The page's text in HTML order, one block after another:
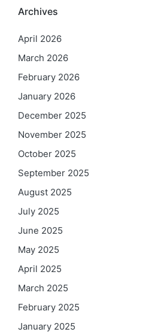
Archives
April 2026
March 2026
February 2026
January 2026
December 2025
November 2025
October 2025
September 2025
August 2025
July 2025
June 2025
May 2025
April 2025
March 2025
February 2025
January 2025